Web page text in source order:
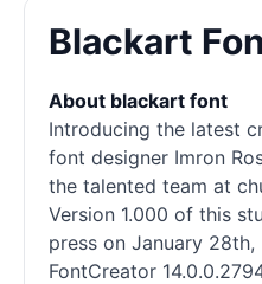
Blackart
About blackart font
Introducing the latest
font designer Imron
the talented team at
Version 1.000 of this
press on January
FontCreator